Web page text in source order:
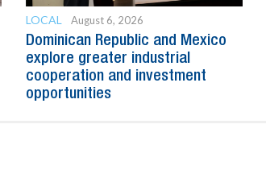
LOCAL August 6, 2026
Dominican Republic and Mexico
explore greater industrial
cooperation and investment
opportunities